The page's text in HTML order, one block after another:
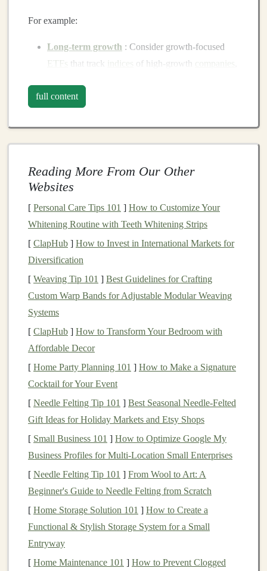
For example:
Long-term growth : Consider growth‑focused
ETFs
that track indices of high‑growth
Income generation
orreal estate investment trusts(REITs).
Balanced approach: If you want tobalance
and bonds
Types ofETFsto Consider
Stock ETFs
can offer exposure to broad
(like
S&P 500
) or focus on specific industries such
good option if you're looking to build a diversified
equity portfolio
Bond ETFs
Bond ETFsinvest in government or corporate
bondsand can providestabilityandincome
making them ideal forconservative investorsor
those seekingdiversificationaway fromstocks.
They are typically less volatile than stocks
offer steady interest income.
Sector and Industry ETFs
These
economy, such astechnology, energy, healthcare
full content
Reading More From Our Other
Websites
[ Personal Care Tips 101 ] How to Customize Your
Whitening Routine with Teeth Whitening Strips
[ ClapHub ] How to Invest in International Markets for
Diversification
[ Weaving Tip 101 ] Best Guidelines for Crafting
Custom Warp Bands for Adjustable Modular Weaving
Systems
[ ClapHub ] How to Transform Your Bedroom with
Affordable Decor
[ Home Party Planning 101 ] How to Make a Signature
Cocktail for Your Event
[ Needle Felting Tip 101 ] Best Seasonal Needle‑Felted
Gift Ideas for Holiday Markets and Etsy Shops
[ Small Business 101 ] How to Optimize Google My
Business Profiles for Multi‑Location Small Enterprises
[ Needle Felting Tip 101 ] From Wool to Art: A
Beginner's Guide to Needle Felting from Scratch
[ Home Storage Solution 101 ] How to Create a
Functional & Stylish Storage System for a Small
Entryway
[ Home Maintenance 101 ] How to Prevent Clogged